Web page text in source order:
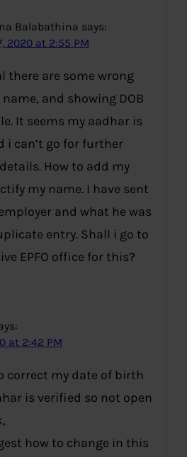
Balabathina says:
2020 at 2:55 PM
there are some wrong
and showing DOB
It seems my aadhar is
i can’t go for further
How to add my
my name. I have sent
and what he was
entry. Shall i go to
EPFO office for this?
at 2:42 PM
correct my date of birth
is verified so not open
how to change in this